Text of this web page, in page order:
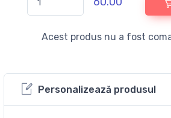
Acest produs nu a fost
Personalizează produsul